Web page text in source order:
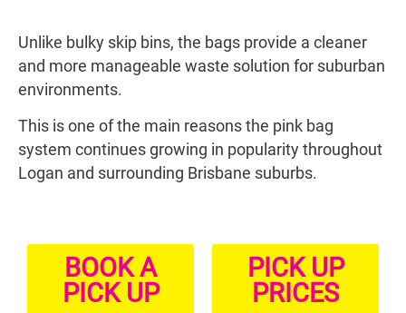
Unlike bulky skip bins, the bags provide a cleaner
and more manageable waste solution for suburban
environments.
This is one of the main reasons the pink bag
system continues growing in popularity throughout
Logan and surrounding Brisbane suburbs.
BOOK A
PICK UP
PICK UP
PRICES